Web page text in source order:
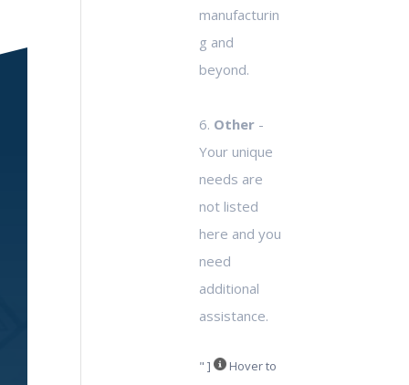
manufacturin
g and
beyond.
6. Other
Your unique
needs are
not listed
here and you
need
additional
assistance.
" ] Hover to